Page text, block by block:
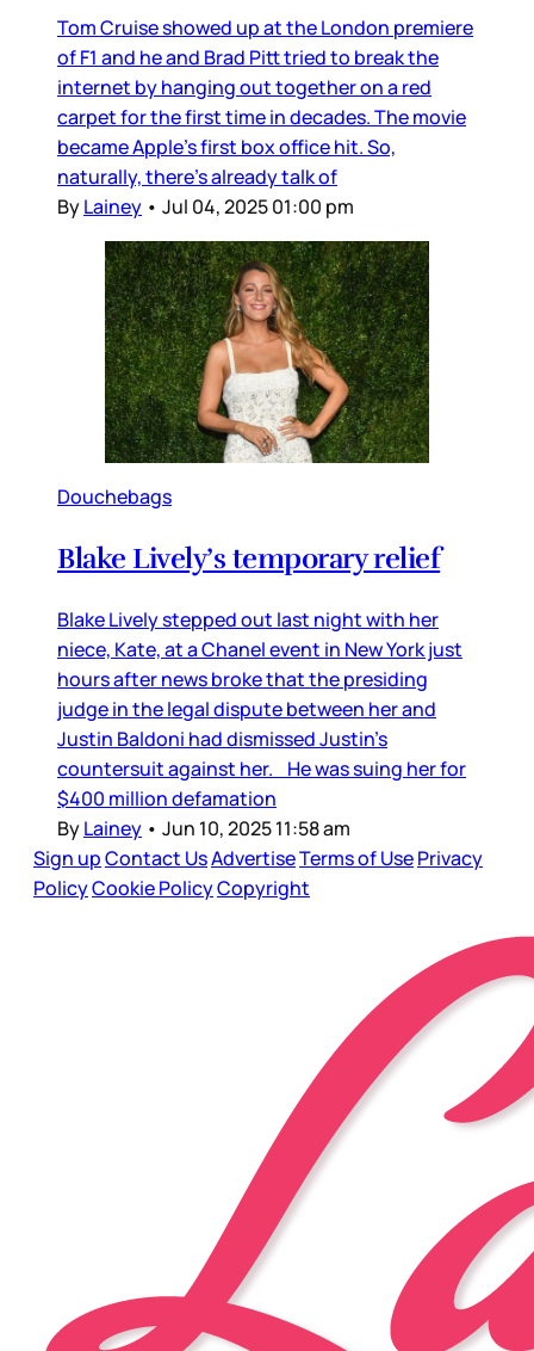
Tom Cruise showed up at the London premiere
of F1 and he and Brad Pitt tried to break the
internet by hanging out together on a red
carpet for the first time in decades. The movie
became Apple’s first box office hit. So,
naturally, there’s already talk of
ByLainey • Jul 04, 2025 01:00 pm
Douchebags
Blake Lively’s temporary relief
Blake Lively stepped out last night with her
niece, Kate, at a Chanel event in New York just
hours after news broke that the presiding
judge in the legal dispute between her and
Justin Baldoni had dismissed Justin’s
countersuit against her. He was suing her for
$400 million defamation
ByLainey • Jun 10, 2025 11:58 am
Sign upContact UsAdvertiseTerms of UsePrivacy
PolicyCookie PolicyCopyright